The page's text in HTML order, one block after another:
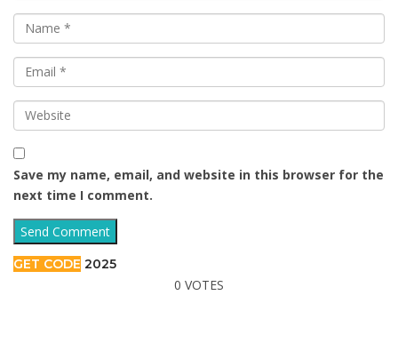
Save my name, email, and website in this browser for the
next time I comment.
GET CODE 2025
0 VOTES